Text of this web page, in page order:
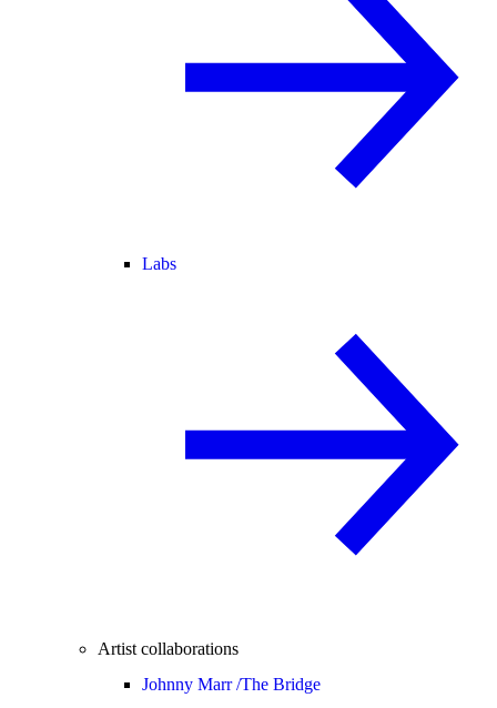
Labs
Artist collaborations
Johnny Marr /The Bridge